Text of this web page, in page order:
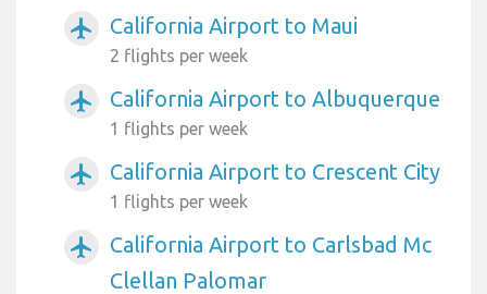
airplanemode_active California Airport to Maui
2 flights per week
airplanemode_active California Airport to Albuquerque
1 flights per week
airplanemode_active California Airport to Crescent City
1 flights per week
airplanemode_active
California Airport to Carlsbad Mc
Clellan Palomar